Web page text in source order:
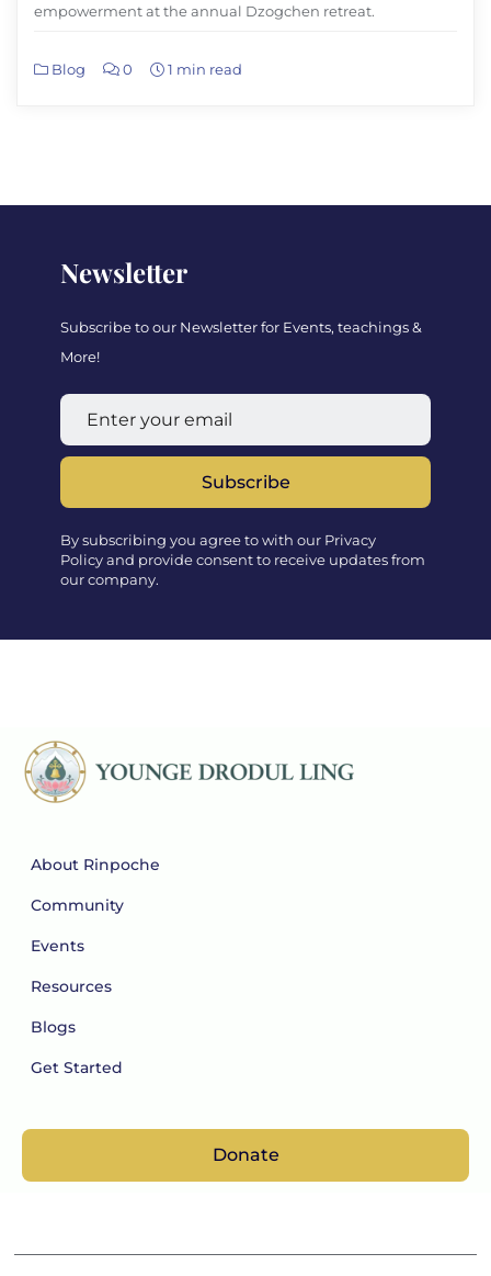
empowerment at the annual Dzogchen retreat.
Blog 0 1 min read
Newsletter
Subscribe to our Newsletter for Events, teachings &
More!
Subscribe
By subscribing you agree to with our Privacy
Policy and provide consent to receive updates from
our company.
About Rinpoche
Community
Events
Resources
Blogs
Get Started
Donate